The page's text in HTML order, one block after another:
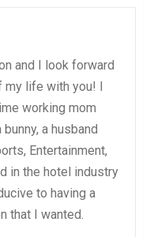
and I look forward
my life with you! I
working mom
a husband
Entertainment,
in the hotel industry
to having a
that I wanted.